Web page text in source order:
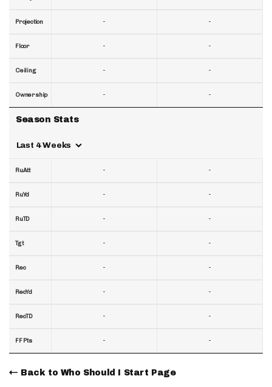
Projection
Floor
Ceiling
Ownership
Season Stats
Last 4 Weeks
RuAtt
RuYd
RuTD
Tgt
Rec
RecYd
RecTD
FF Pts
-
-
-
-
-
-
-
-
-
-
-
-
-
-
-
-
-
-
-
-
-
-
-
-
Back to Who Should I Start Page